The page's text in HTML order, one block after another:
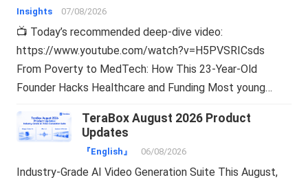
Insights 07/08/2026
📺 Today’s recommended deep-dive video:
https://www.youtube.com/watch?v=H5PVSRICsds
From Poverty to MedTech: How This 23-Year-Old
Founder Hacks Healthcare and Funding Most young…
TeraBox August 2026 Product
Updates
『English』 06/08/2026
Industry-Grade AI Video Generation Suite This August,